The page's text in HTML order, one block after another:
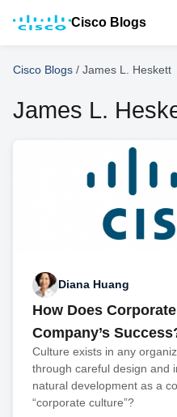
Cisco Blogs
Cisco Blogs / James L. Heskett
James L.
Diana Huang
How Does
Company’s
Culture exists in any
through careful design and
natural development as a
“corporate culture”?